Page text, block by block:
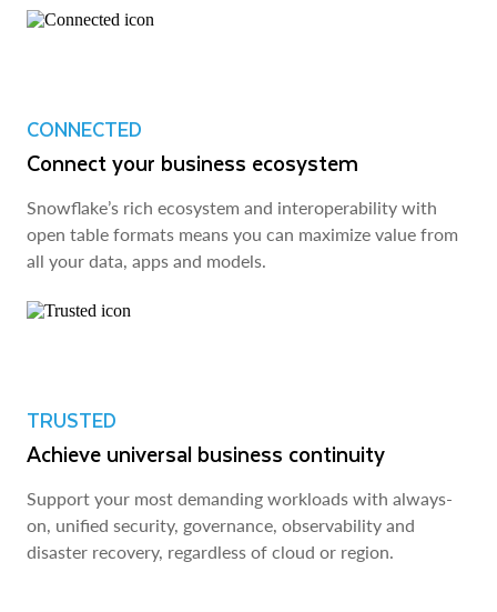
CONNECTED
Connect your business ecosystem
Snowflake’s rich ecosystem and interoperability with
open table formats means you can maximize value from
all your data, apps and models.
TRUSTED
Achieve universal business continuity
Support your most demanding workloads with always-
on, unified security, governance, observability and
disaster recovery, regardless of cloud or region.